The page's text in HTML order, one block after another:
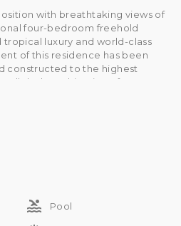
with breathtaking views of
four-bedroom freehold
luxury and world-class
of this residence has been
constructed to the highest
combination of
with unobstructed
entertaining or relaxed
lounge with comfortable
pool Pool